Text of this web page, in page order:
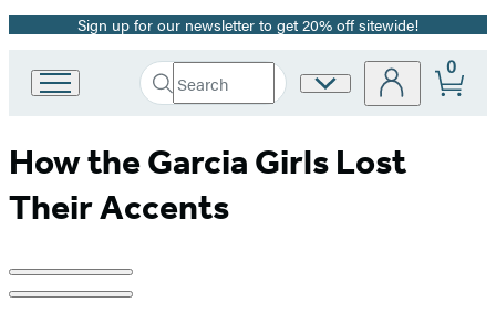
Promotion
Sign up for our newsletter to get 20% off sitewide!
Book
Group
home
Search
Search
Submit
Site
0
How the Garcia Girls Lost
Their Accents
Product
image